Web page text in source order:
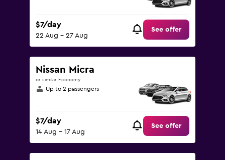
$7/day
22 Aug - 27 Aug
See offer
Nissan Micra
or similar Economy
Up to 2 passengers
$7/day
14 Aug - 17 Aug
See offer